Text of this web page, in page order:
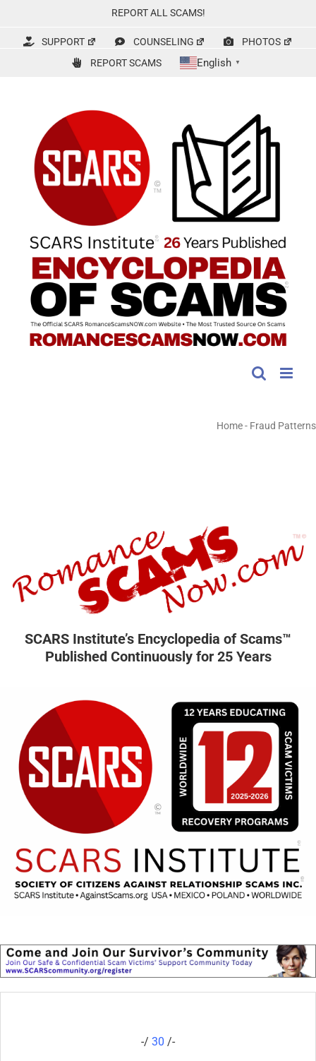
content
REPORT ALL SCAMS!
SUPPORT COUNSELING
PHOTOS
REPORT SCAMS
English ▼
Home- Fraud Patterns
SCARS Institute’s Encyclopedia of Scams™
Published Continuously for 25 Years
-/ 30 /-